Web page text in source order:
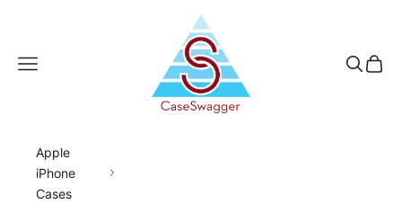
CaseSwagger
Navigation menu Search
Cart
Apple
iPhone
Cases